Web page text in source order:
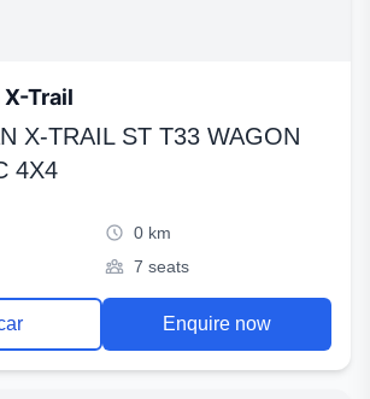
Trail
X-TRAIL ST T33 WAGON
4X4
0 km
7 seats
Enquire now